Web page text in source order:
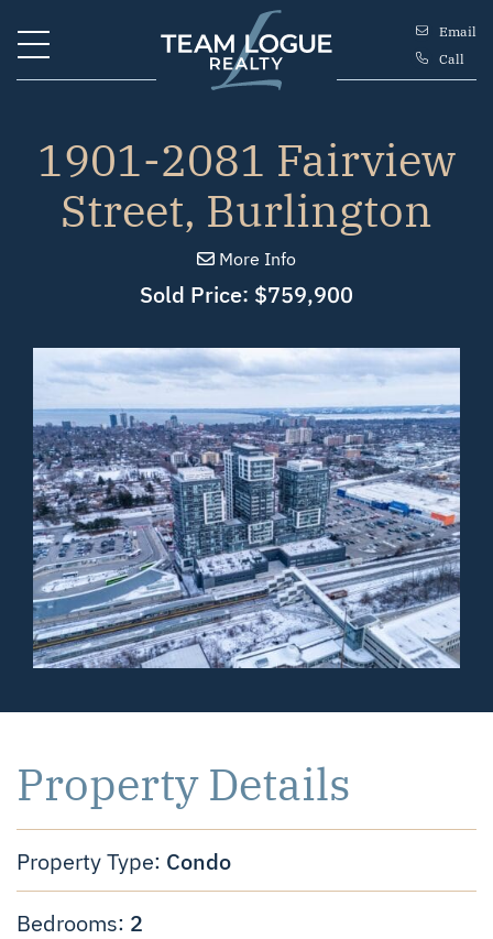
Team Logue
Email
Call
1901-2081 Fairview
Street, Burlington
More Info
Sold Price: $759,900
Property Details
Property Type: Condo
Bedrooms: 2